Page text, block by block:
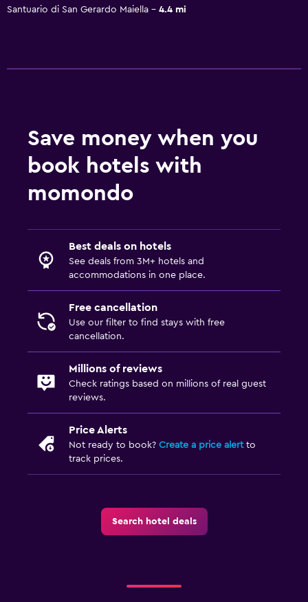
Santuario di San Gerardo Maiella 4.4 mi
Save money when you
book hotels with
momondo
Best deals on hotels
See deals from 3M+ hotels and
accommodations in one place.
Free cancellation
Use our filter to find stays with free
cancellation.
Millions of reviews
Check ratings based on millions of real guest
reviews.
Price Alerts
Not ready to book? Create a price alertto
track prices.
Search hotel deals